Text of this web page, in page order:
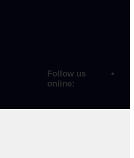
Follow us
online: